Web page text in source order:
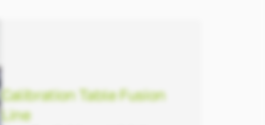
Calibration Table Fusion
Line